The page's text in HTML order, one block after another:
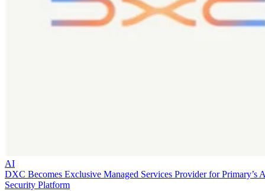
AI
DXC Becomes Exclusive Managed Services Provider for Primary’s
Security Platform